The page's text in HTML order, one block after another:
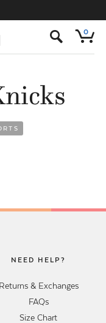
s 0
NEED HELP?
Returns & Exchanges
FAQs
Size Chart